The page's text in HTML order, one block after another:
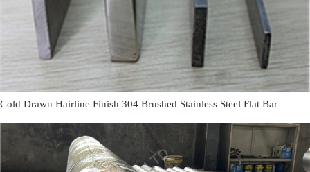
Cold Drawn Hairline Finish 304 Brushed Stainless Steel Flat Bar